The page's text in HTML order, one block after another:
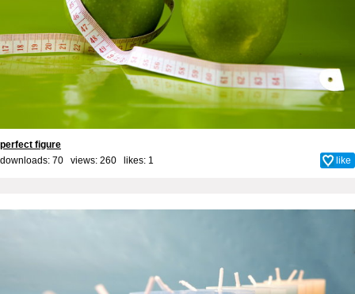
perfect figure
downloads: 70 views: 260 likes: 1 like